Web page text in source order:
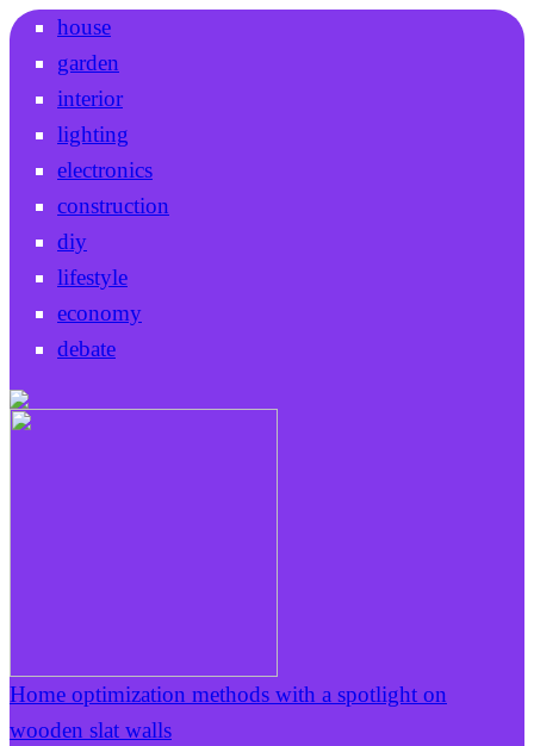
house
garden
interior
lighting
electronics
construction
diy
lifestyle
economy
debate
Home optimization methods with a spotlight on
wooden slat walls